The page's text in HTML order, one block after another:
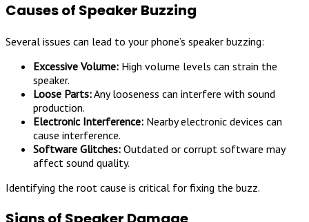
Causes of Speaker Buzzing
Several issues can lead to your phone’s speaker buzzing:
Excessive Volume: High volume levels can strain the
speaker.
Loose Parts:Any looseness can interfere with sound
production.
Electronic Interference: Nearby electronic devices can
cause interference.
Software Glitches: Outdated or corrupt software may
affect sound quality.
Identifying the root cause is critical for fixing the buzz.